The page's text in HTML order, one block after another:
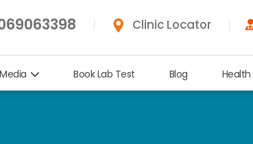
Clinic Locator
Book Lab Test Blog